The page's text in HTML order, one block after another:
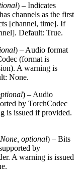
) – Indicates
channels as the first
[channel, time]. If
Default: True.
) – Audio format
(format is
A warning is
None.
) – Audio
by TorchCodec
is issued if provided.
None optional) – Bits
by
A warning is issued